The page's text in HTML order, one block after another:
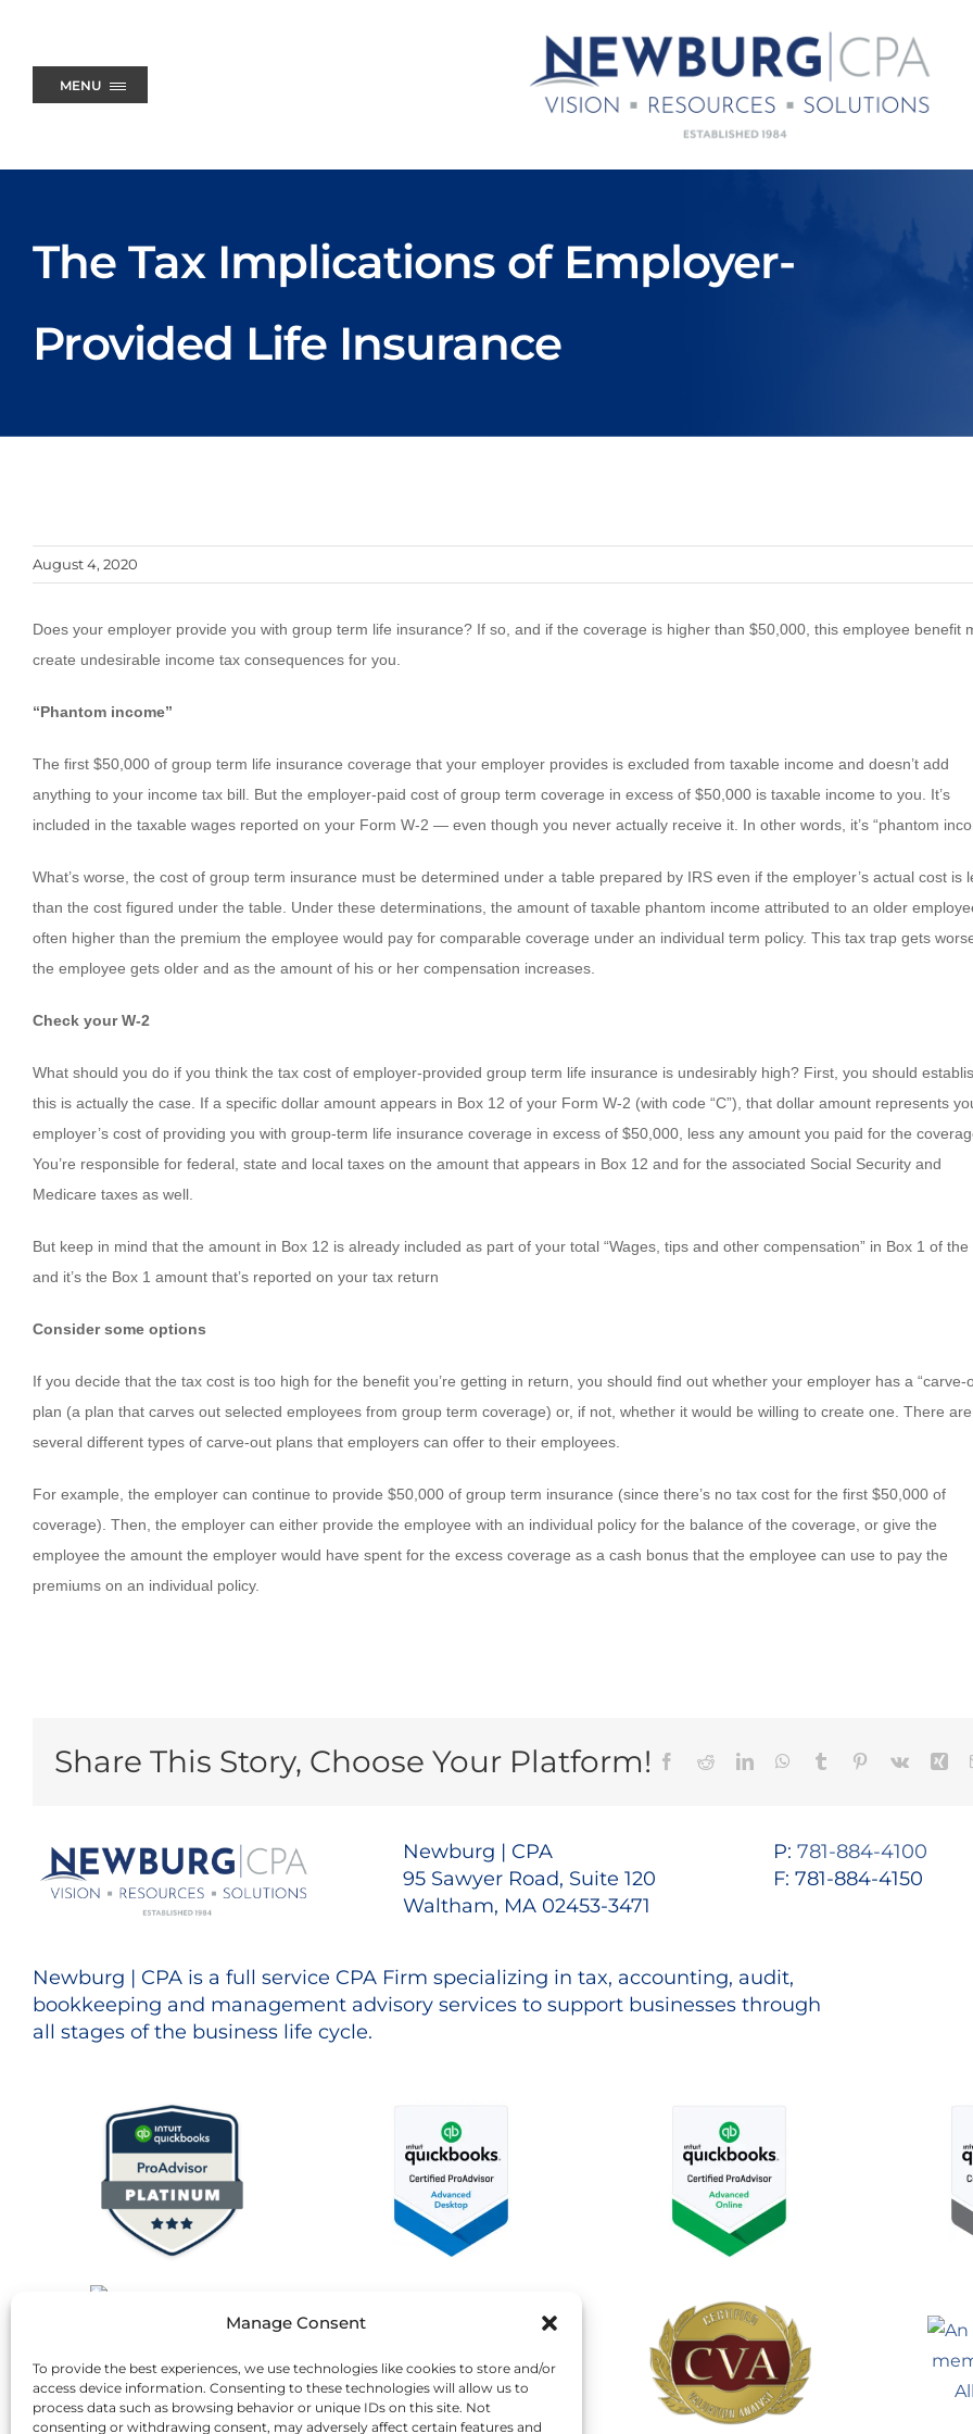
Manage Consent
To provide the best experiences, we use technologies like cookies to store and/or
access device information. Consenting to these technologies will allow us to
process data such as browsing behavior or unique IDs on this site. Not
consenting or withdrawing consent, may adversely affect certain features and
MENU
The Tax Implications of Employer-
Provided Life Insurance
August 4, 2020
Does your employer provide you with group term life insurance? If so, and if the coverage is higher than $50,000, this employee benefit
create undesirable income tax consequences for you.
“Phantom income”
The first $50,000 of group term life insurance coverage that your employer provides is excluded from taxable income and doesn’t add
anything to your income tax bill. But the employer-paid cost of group term coverage in excess of $50,000 is taxable income to you. It’s
included in the taxable wages reported on your Form W-2 — even though you never actually receive it. In other words, it’s “phantom
What’s worse, the cost of group term insurance must be determined under a table prepared by IRS even if the employer’s actual cost is
than the cost figured under the table. Under these determinations, the amount of taxable phantom income attributed to an older
often higher than the premium the employee would pay for comparable coverage under an individual term policy. This tax trap gets
the employee gets older and as the amount of his or her compensation increases.
Check your W-2
What should you do if you think the tax cost of employer-provided group term life insurance is undesirably high? First, you should
this is actually the case. If a specific dollar amount appears in Box 12 of your Form W-2 (with code “C”), that dollar amount represents
employer’s cost of providing you with group-term life insurance coverage in excess of $50,000, less any amount you paid for the
You’re responsible for federal, state and local taxes on the amount that appears in Box 12 and for the associated Social Security and
Medicare taxes as well.
But keep in mind that the amount in Box 12 is already included as part of your total “Wages, tips and other compensation” in Box 1 of the
and it’s the Box 1 amount that’s reported on your tax return
Consider some options
If you decide that the tax cost is too high for the benefit you’re getting in return, you should find out whether your employer has a “carve-
plan (a plan that carves out selected employees from group term coverage) or, if not, whether it would be willing to create one. There are
several different types of carve-out plans that employers can offer to their employees.
For example, the employer can continue to provide $50,000 of group term insurance (since there’s no tax cost for the first $50,000 of
coverage). Then, the employer can either provide the employee with an individual policy for the balance of the coverage, or give the
employee the amount the employer would have spent for the excess coverage as a cash bonus that the employee can use to pay the
premiums on an individual policy.
Share This Story, Choose Your Platform! Facebook
RedditLinkedInWhatsApp
Tumblr Pinterest
Vk
Newburg | CPA
95 Sawyer Road, Suite 120
Waltham, MA 02453-3471
P: 781-884-4100
F: 781-884-4150
Newburg | CPA is a full service CPA Firm specializing in tax, accounting, audit,
bookkeeping and management advisory services to support businesses through
all stages of the business life cycle.